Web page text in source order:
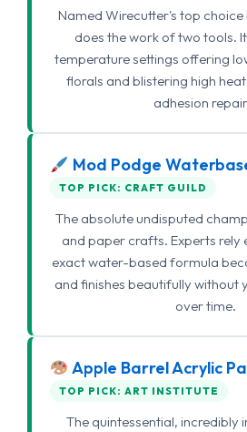
Named Wirecutter's top
does the work of two tools.
temperature settings offering
florals and blistering high
adhesion
Mod Podge
TOP PICK: CRAFT GUILD
The absolute undisputed
and paper crafts. Experts rely
exact water-based formula
and finishes beautifully without
over time.
Apple Barrel Acrylic
TOP PICK: ART INSTITUTE
The quintessential, incredibly